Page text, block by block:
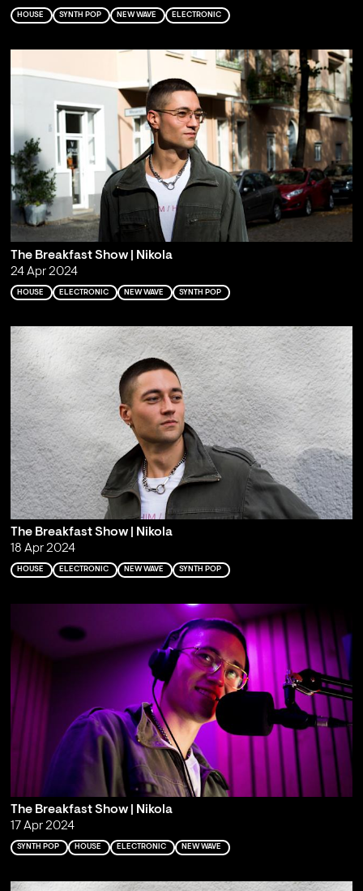
HOUSE SYNTH POP NEW WAVE ELECTRONIC
The Breakfast Show | Nikola
24 Apr 2024
HOUSE ELECTRONIC NEW WAVE SYNTH POP
The Breakfast Show | Nikola
18 Apr 2024
HOUSE ELECTRONIC NEW WAVE SYNTH POP
The Breakfast Show | Nikola
17 Apr 2024
SYNTH POP HOUSE ELECTRONIC NEW WAVE